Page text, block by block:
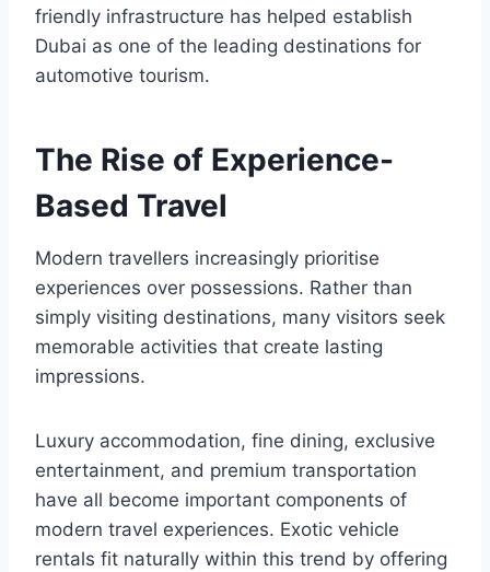
friendly infrastructure has helped establish
Dubai as one of the leading destinations for
automotive tourism.
The Rise of Experience-
Based Travel
Modern travellers increasingly prioritise
experiences over possessions. Rather than
simply visiting destinations, many visitors seek
memorable activities that create lasting
impressions.
Luxury accommodation, fine dining, exclusive
entertainment, and premium transportation
have all become important components of
modern travel experiences. Exotic vehicle
rentals fit naturally within this trend by offering